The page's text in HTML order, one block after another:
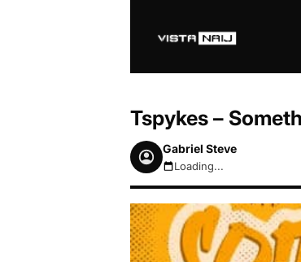
Tspykes –
Gabriel Steve
August 7, 2026 11:41pm
Loading...